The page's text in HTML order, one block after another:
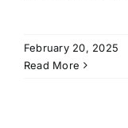
February 20, 2025
Read More